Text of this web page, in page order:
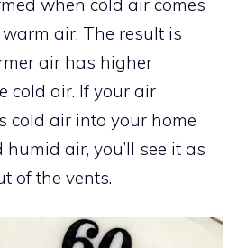
air. The result is
air has higher
cold air. If your air
cold air into your home
air, you’ll see it as
of the vents.